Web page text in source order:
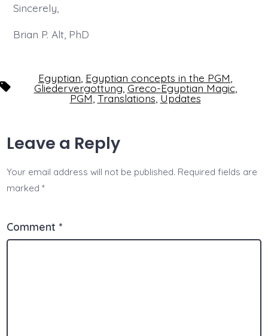
Sincerely,
Brian P. Alt, PhD
Tags
Egyptian Egyptian concepts in the PGM
Gliedervergottung,Greco-Egyptian Magic,
PGM,Translations,Updates
Leave a Reply
Your email address will not be published. Required fields are
marked*
Comment *